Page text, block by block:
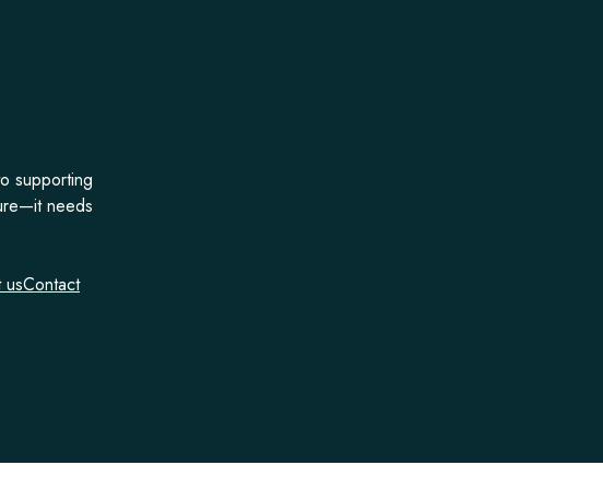
supporting
needs
Contact